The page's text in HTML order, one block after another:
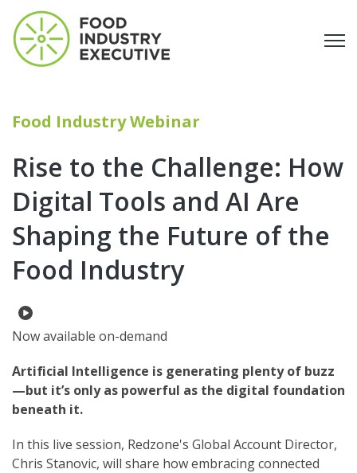
Food Industry Webinar
Rise to the Challenge: How
Digital Tools and AI Are
Shaping the Future of the
Food Industry
Now available on-demand
Artificial Intelligence is generating plenty of buzz
—but it’s only as powerful as the digital foundation
beneath it.
In this live session, Redzone's Global Account Director,
Chris Stanovic, will share how embracing connected